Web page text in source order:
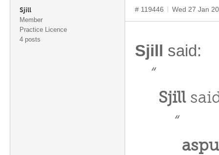
Sjill
Member
Practice Licence
4 posts
# 119446 Wed 27 Jan
Sjill said:
“
Sjill
“